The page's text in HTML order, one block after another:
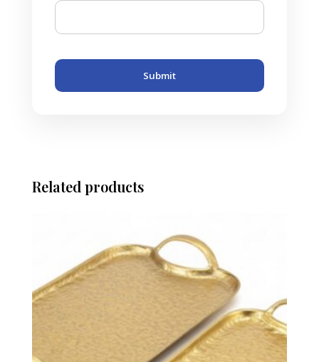
Submit
Related products